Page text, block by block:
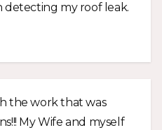
my roof leak.
the work that was
My Wife and myself